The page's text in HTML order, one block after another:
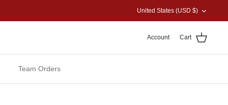
CURRENCY
United States (USD $)
Account Cart
Team Orders